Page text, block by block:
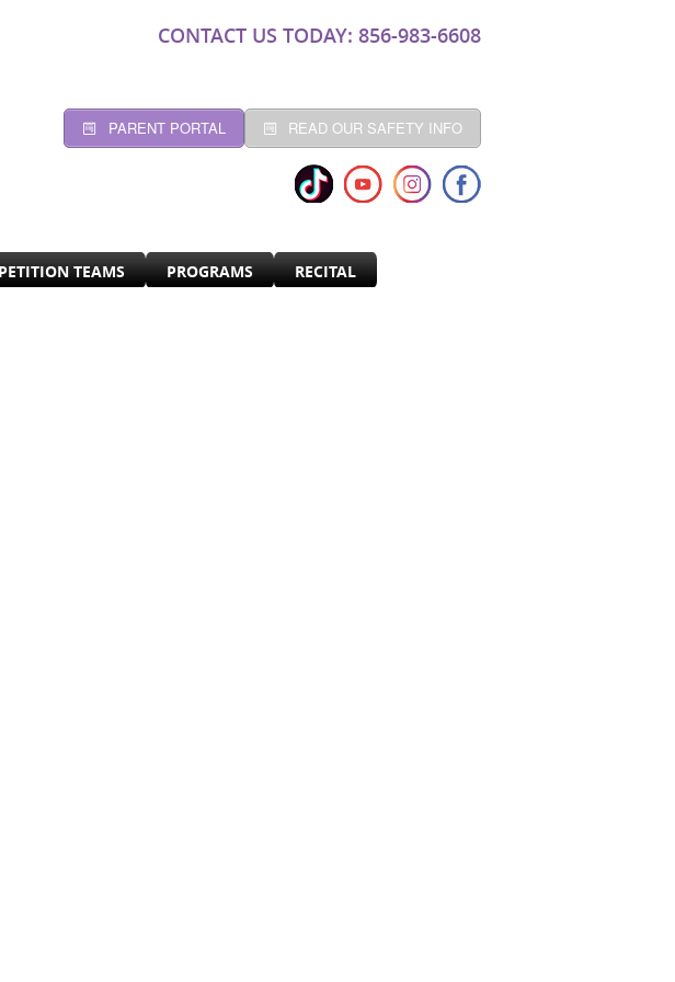
CONTACT US TODAY: 856-983-6608
READ OUR SAFETY INFO
PARENT PORTAL
TEAMS PROGRAMS
RECITAL